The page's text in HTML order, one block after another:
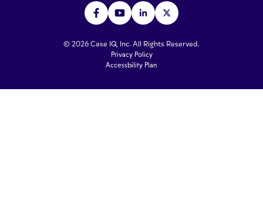
© 2026 Case IQ, Inc. All Rights Reserved.
Privacy Policy
Accessbility Plan